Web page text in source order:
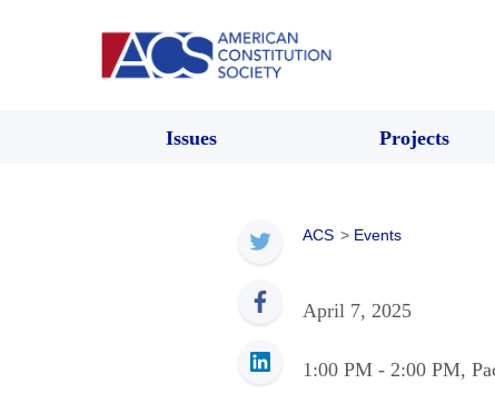
Issues Projects
ACS > Events
April 7, 2025
1:00 PM - 2:00 PM,